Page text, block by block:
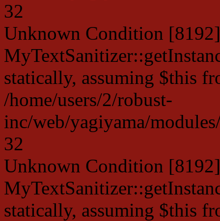
32
Unknown Condition
statically, assuming $this
/home/users/2/robust-
inc/web/yagiyama/
32
Unknown Condition
statically, assuming $this